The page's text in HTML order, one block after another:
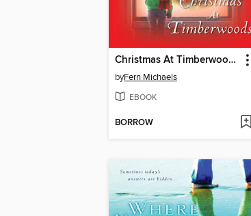
Christmas At Timberwoods
byFern Michaels
EBOOK
BORROW